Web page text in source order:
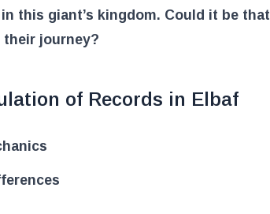
this giant’s kingdom. Could it be
journey?
of Records in Elbaf